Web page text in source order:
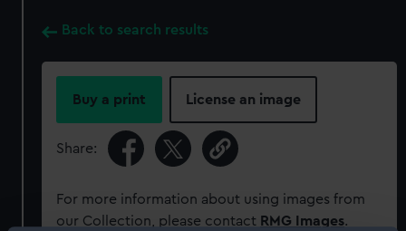
Back to search results
Buy a print License an image
Share:
For more information about using images from
our Collection, please contact RMG Images.